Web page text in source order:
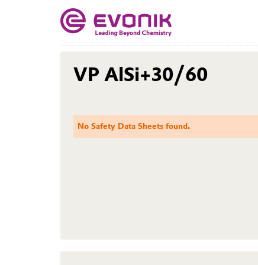
VP AlSi+30/60
No Safety Data Sheets found.